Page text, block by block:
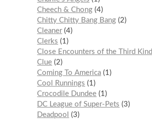
Cheech & Chong 4
Chitty Chitty Bang Bang 2
Cleaner 4
Clerks
1
Close Encounters of the Third Kind
Clue 2
Coming To America 1
Cool Runnings
1
Crocodile Dundee 1
DC League of Super-Pets
3
Deadpool
3